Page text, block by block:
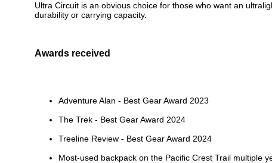
Ultra Circuit is an obvious choice for those who want an
durability or carrying capacity.
Awards received
Adventure Alan - Best Gear Award 2023
The Trek - Best Gear Award 2024
Treeline Review - Best Gear Award 2024
Most-used backpack on the Pacific Crest Trail multiple